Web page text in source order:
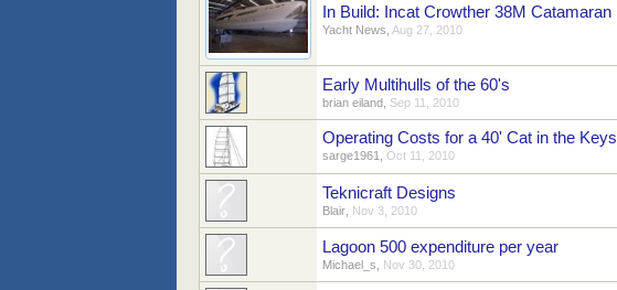
In Build: Incat Crowther 38M Catamaran
Yacht News Aug 27, 2010
Early Multihulls of the 60's
brian eiland Sep 11, 2010
Operating Costs for a 40' Cat in the Keys
sarge1961 Oct 11, 2010
Teknicraft Designs
Blair Nov 3, 2010
Lagoon 500 expenditure per year
Michael_s Nov 30, 2010